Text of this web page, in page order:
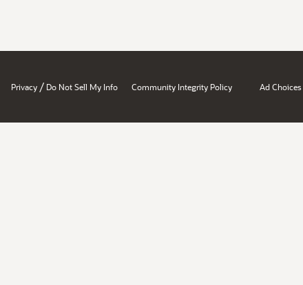
Privacy / Do Not Sell My Info Community Integrity Policy Ad Choices